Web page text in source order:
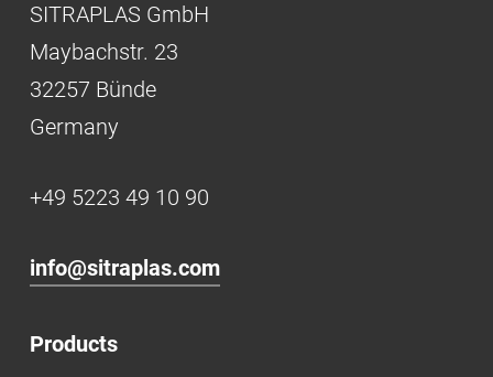
SITRAPLAS GmbH
Maybachstr. 23
32257 Bünde
Germany
+49 5223 49 10 90
info@sitraplas.com
Products